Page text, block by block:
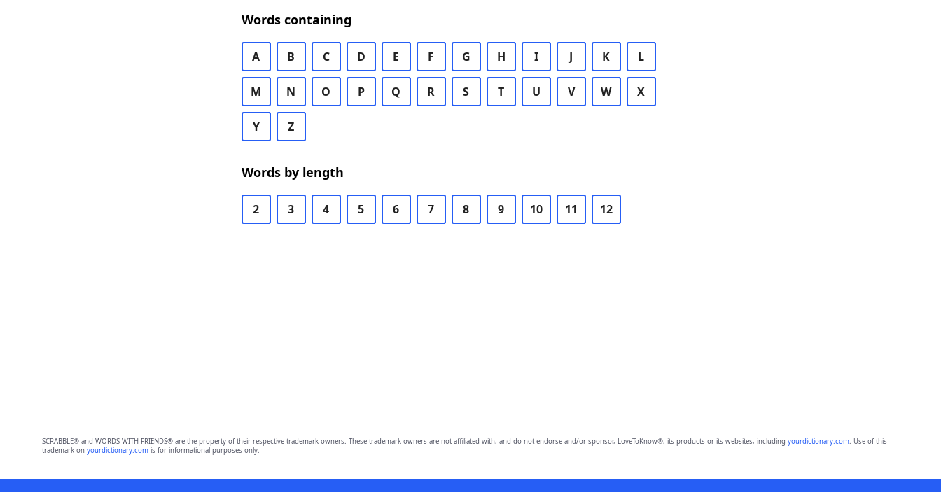
Words containing
A B C D E F G H I J K L
M N O P Q R S T U V W X
Y Z
Words by length
2 3 4 5 6 7 8 9 10 11 12
SCRABBLE® and WORDS WITH FRIENDS® are the property of their respective trademark owners. These trademark owners are not affiliated with, and do not endorse and/or sponsor, LoveToKnow®, its products or its websites, including yourdictionary.com. Use of this
trademark on yourdictionary.comis for informational purposes only.